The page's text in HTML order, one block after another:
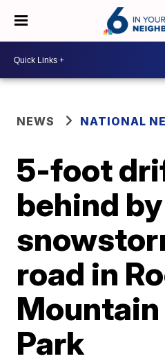
NEWS NATIONAL
5-foot
behind
road in
Park